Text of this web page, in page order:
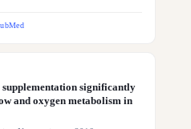
supplementation significantly
and oxygen metabolism in